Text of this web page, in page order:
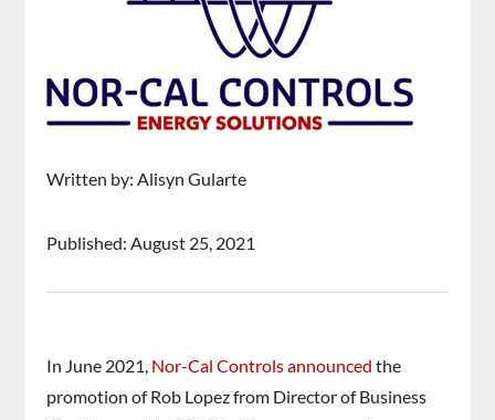
Written by: Alisyn Gularte
Published: August 25, 2021
In June 2021, Nor-Cal Controls announced the
promotion of Rob Lopez from Director of Business